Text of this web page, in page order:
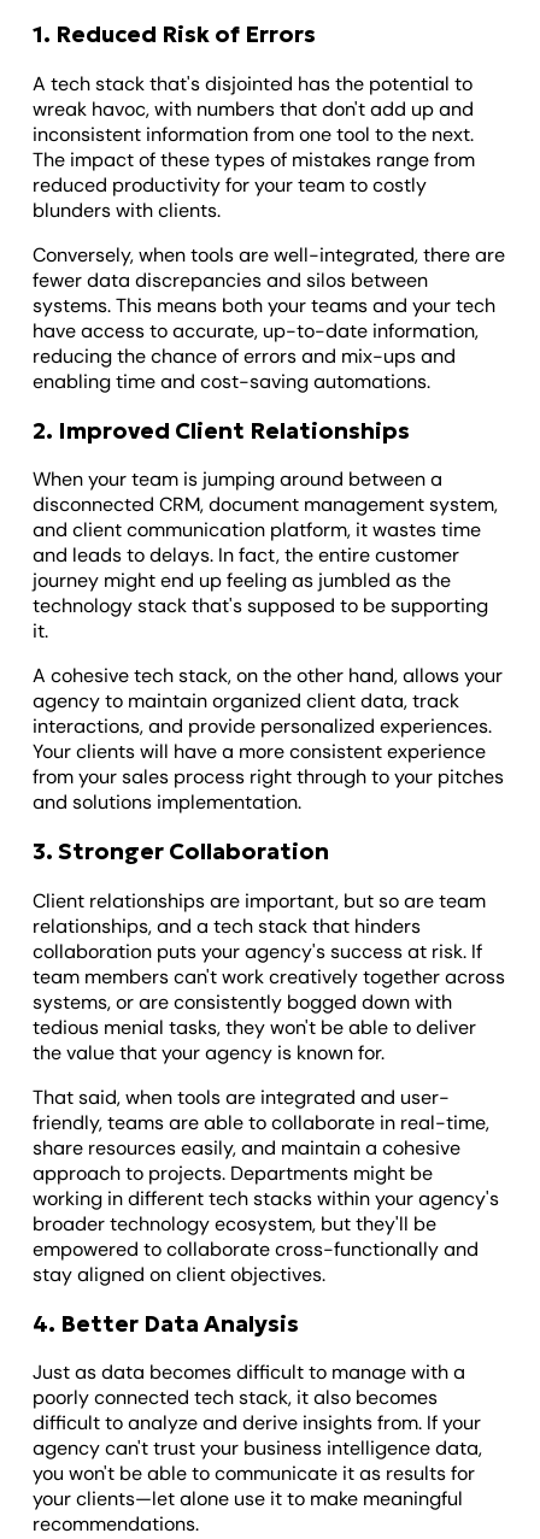
1. Reduced Risk of Errors
A tech stack that's disjointed has the potential to
wreak havoc, with numbers that don't add up and
inconsistent information from one tool to the next.
The impact of these types of mistakes range from
reduced productivity for your team to costly
blunders with clients.
Conversely, when tools are well-integrated, there are
fewer data discrepancies and silos between
systems. This means both your teams and your tech
have access to accurate, up-to-date information,
reducing the chance of errors and mix-ups and
enabling time and cost-saving automations.
2. Improved Client Relationships
When your team is jumping around between a
disconnected CRM, document management system,
and client communication platform, it wastes time
and leads to delays. In fact, the entire customer
journey might end up feeling as jumbled as the
technology stack that's supposed to be supporting
it.
A cohesive tech stack, on the other hand, allows your
agency to maintain organized client data, track
interactions, and provide personalized experiences.
Your clients will have a more consistent experience
from your sales process right through to your pitches
and solutions implementation.
3. Stronger Collaboration
Client relationships are important, but so are team
relationships, and a tech stack that hinders
collaboration puts your agency's success at risk. If
team members can't work creatively together across
systems, or are consistently bogged down with
tedious menial tasks, they won't be able to deliver
the value that your agency is known for.
That said, when tools are integrated and user-
friendly, teams are able to collaborate in real-time,
share resources easily, and maintain a cohesive
approach to projects. Departments might be
working in different tech stacks within your agency's
broader technology ecosystem, but they'll be
empowered to collaborate cross-functionally and
stay aligned on client objectives.
4. Better Data Analysis
Just as data becomes difficult to manage with a
poorly connected tech stack, it also becomes
difficult to analyze and derive insights from. If your
agency can't trust your business intelligence data,
you won't be able to communicate it as results for
your clients—let alone use it to make meaningful
recommendations.